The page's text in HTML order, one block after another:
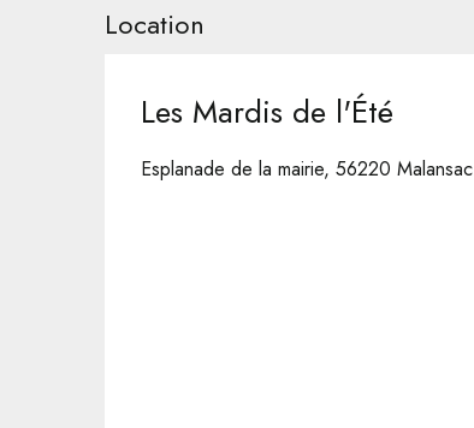
Location
Les Mardis de l'Été
Esplanade de la mairie, 56220 Malansac